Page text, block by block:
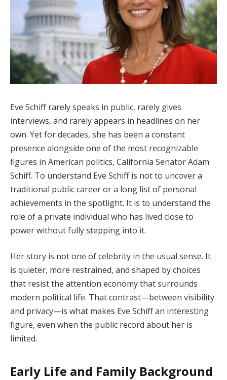
Eve Schiff rarely speaks in public, rarely gives
interviews, and rarely appears in headlines on her
own. Yet for decades, she has been a constant
presence alongside one of the most recognizable
figures in American politics, California Senator Adam
Schiff. To understand Eve Schiff is not to uncover a
traditional public career or a long list of personal
achievements in the spotlight. It is to understand the
role of a private individual who has lived close to
power without fully stepping into it.
Her story is not one of celebrity in the usual sense. It
is quieter, more restrained, and shaped by choices
that resist the attention economy that surrounds
modern political life. That contrast—between visibility
and privacy—is what makes Eve Schiff an interesting
figure, even when the public record about her is
limited.
Early Life and Family Background